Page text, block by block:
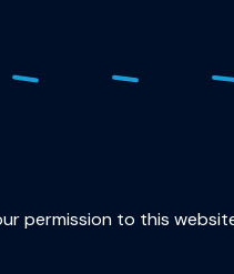
permission to this